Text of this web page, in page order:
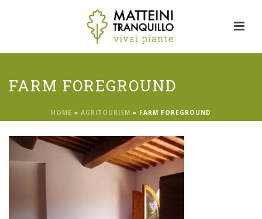
FARM FOREGROUND
HOME » AGRITOURISM » FARM FOREGROUND